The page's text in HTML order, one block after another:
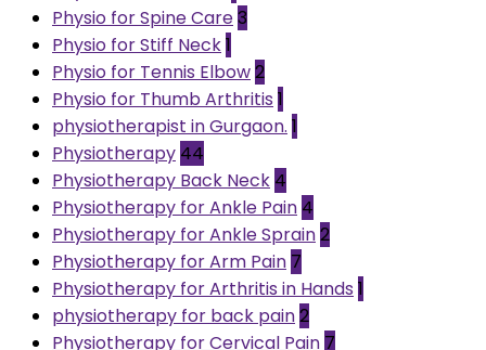
Physio for Spine Care3
Physio for Stiff Neck1
Physio for Tennis Elbow2
Physio for Thumb Arthritis 1
physiotherapist in Gurgaon. 1
Physiotherapy 44
Physiotherapy Back Neck 4
Physiotherapy for Ankle Pain 4
Physiotherapy for Ankle Sprain2
Physiotherapy for Arm Pain 7
Physiotherapy for Arthritis in Hands 1
physiotherapy for back pain2
Physiotherapy for Cervical Pain 7